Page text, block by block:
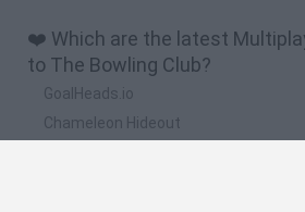
❤️ Which are the latest
to The Bowling Club?
GoalHeads.io
Chameleon Hideout